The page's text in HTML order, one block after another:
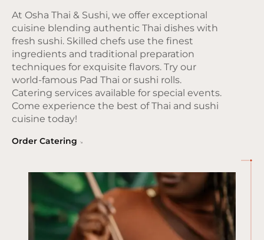
At Osha Thai & Sushi, we offer exceptional
cuisine blending authentic Thai dishes with
fresh sushi. Skilled chefs use the finest
ingredients and traditional preparation
techniques for exquisite flavors. Try our
world-famous Pad Thai or sushi rolls.
Catering services available for special events.
Come experience the best of Thai and sushi
cuisine today!
Order Catering